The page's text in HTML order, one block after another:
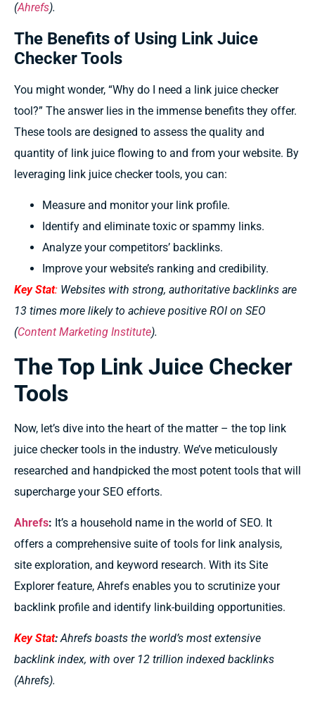
(Ahrefs).
The Benefits of Using Link Juice
Checker Tools
You might wonder, “Why do I need a link juice checker
tool?” The answer lies in the immense benefits they offer.
These tools are designed to assess the quality and
quantity of link juice flowing to and from your website. By
leveraging link juice checker tools, you can:
Measure and monitor your link profile.
Identify and eliminate toxic or spammy links.
Analyze your competitors’ backlinks.
Improve your website’s ranking and credibility.
Key Stat: Websites with strong, authoritative backlinks are
13 times more likely to achieve positive ROI on SEO
(Content Marketing Institute).
The Top Link Juice Checker
Tools
Now, let’s dive into the heart of the matter – the top link
juice checker tools in the industry. We’ve meticulously
researched and handpicked the most potent tools that will
supercharge your SEO efforts.
Ahrefs: It’s a household name in the world of SEO. It
offers a comprehensive suite of tools for link analysis,
site exploration, and keyword research. With its Site
Explorer feature, Ahrefs enables you to scrutinize your
backlink profile and identify link-building opportunities.
Key Stat: Ahrefs boasts the world’s most extensive
backlink index, with over 12 trillion indexed backlinks
(Ahrefs).